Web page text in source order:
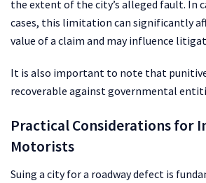
the extent of the city’s alleged fault. In
cases, this limitation can significantly
value of a claim and may influence
It is also important to note that
recoverable against governmental
Practical Considerations for
Motorists
Suing a city for a roadway defect is